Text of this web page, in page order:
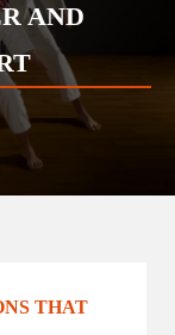
AND
THAT